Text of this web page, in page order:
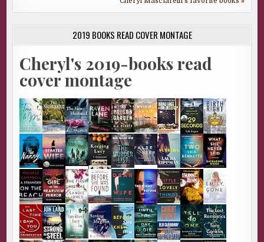
2019 BOOKS READ COVER MONTAGE
Cheryl's 2019-books read
cover montage